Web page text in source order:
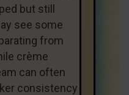
but still
see some
from
crème
can often
consistency